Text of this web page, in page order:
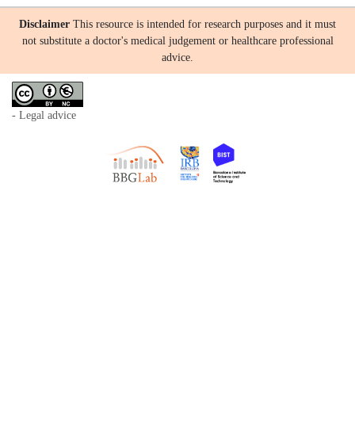
Disclaimer This resource is intended for research purposes and it must
not substitute a doctor's medical judgement or healthcare professional
advice.
- Legal advice